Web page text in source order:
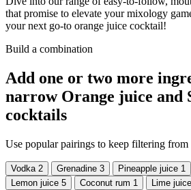
that promise to elevate your mixology
your next go-to orange juice cocktail!
Build a combination
Add one or two more
narrow Orange juice and
cocktails
Use popular pairings to keep filtering from
Vodka 2 Grenadine 3 Pineapple juice 1
Lemon juice 5 Coconut rum 1 Lime juice